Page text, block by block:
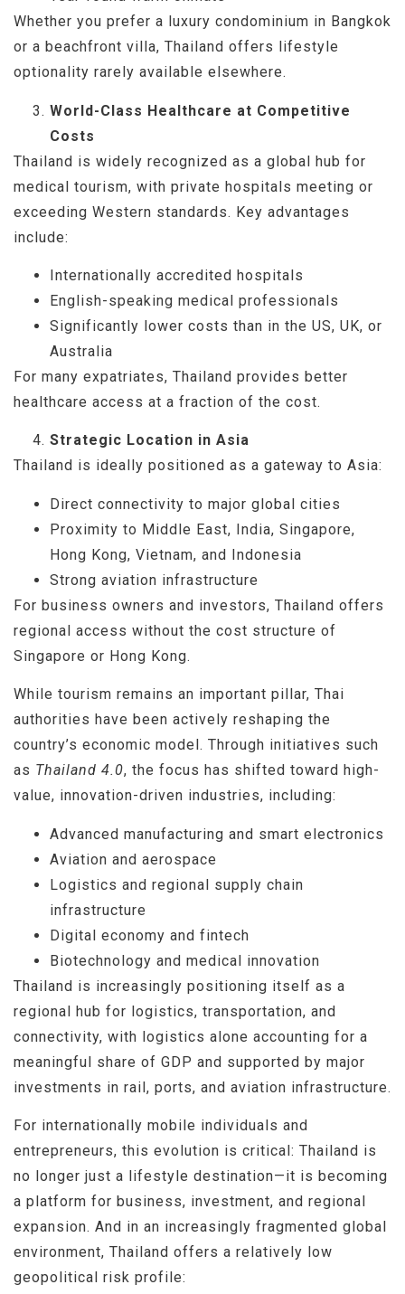
Whether you prefer a luxury condominium in Bangkok
or a beachfront villa, Thailand offers lifestyle
optionality rarely available elsewhere.
World-Class Healthcare at Competitive
Costs
Thailand is widely recognized as a global hub for
medical tourism, with private hospitals meeting or
exceeding Western standards. Key advantages
include:
Internationally accredited hospitals
English-speaking medical professionals
Significantly lower costs than in the US, UK, or
Australia
For many expatriates, Thailand provides better
healthcare access at a fraction of the cost.
Strategic Location in Asia
Thailand is ideally positioned as a gateway to Asia:
Direct connectivity to major global cities
Proximity to Middle East, India, Singapore,
Hong Kong, Vietnam, and Indonesia
Strong aviation infrastructure
For business owners and investors, Thailand offers
regional access without the cost structure of
Singapore or Hong Kong.
While tourism remains an important pillar, Thai
authorities have been actively reshaping the
country’s economic model. Through initiatives such
as Thailand 4.0, the focus has shifted toward high-
value, innovation-driven industries, including:
Advanced manufacturing and smart electronics
Aviation and aerospace
Logistics and regional supply chain
infrastructure
Digital economy and fintech
Biotechnology and medical innovation
Thailand is increasingly positioning itself as a
regional hub for logistics, transportation, and
connectivity, with logistics alone accounting for a
meaningful share of GDP and supported by major
investments in rail, ports, and aviation infrastructure.
For internationally mobile individuals and
entrepreneurs, this evolution is critical: Thailand is
no longer just a lifestyle destination—it is becoming
a platform for business, investment, and regional
expansion. And in an increasingly fragmented global
environment, Thailand offers a relatively low
geopolitical risk profile: